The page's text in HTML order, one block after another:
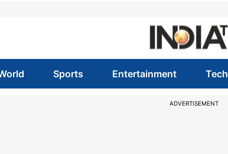
Sports Entertainment Tech
ADVERTISEMENT